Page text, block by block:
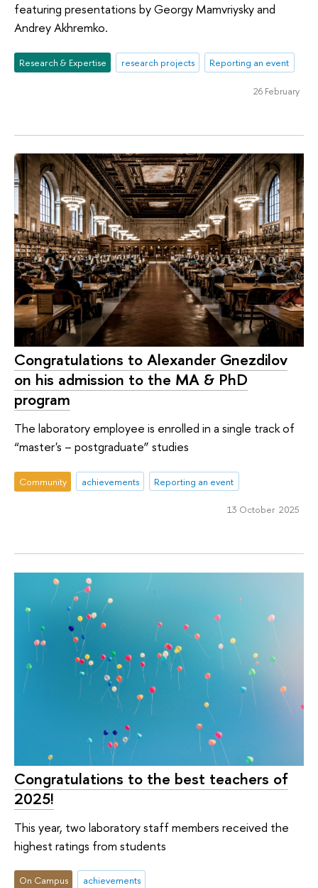
featuring presentations by Georgy Mamvriysky and
Andrey Akhremko.
Research & Expertise research projects Reporting an event
26 February
Congratulations to Alexander Gnezdilov
on his admission to the MA & PhD
program
The laboratory employee is enrolled in a single track of
“master's – postgraduate” studies
Community achievements Reporting an event
13 October 2025
Congratulations to the best teachers of
2025!
This year, two laboratory staff members received the
highest ratings from students
On Campus achievements